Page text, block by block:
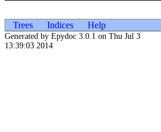
Trees Indices Help
Generated by Epydoc 3.0.1 on Thu Jul 3
13:39:03 2014